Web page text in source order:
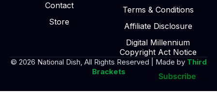
Contact
Store
Terms & Conditions
Affiliate Disclosure
Digital Millennium
Copyright Act Notice
© 2026 National Dish, All Rights Reserved | Made by Third
Brackets
Subscribe